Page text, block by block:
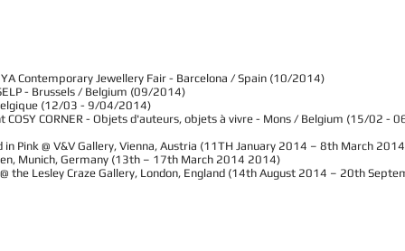
Contemporary Jewellery Fair - Barcelona / Spain (10/2014)
- Brussels / Belgium (09/2014)
(12/03 - 9/04/2014)
COSY CORNER - Objets d'auteurs, objets à vivre - Mons / Belgium (15/02 -
@ V&V Gallery, Vienna, Austria (11TH January 2014 – 8th March
Munich, Germany (13th – 17th March 2014 2014)
Lesley Craze Gallery, London, England (14th August 2014 – 20th